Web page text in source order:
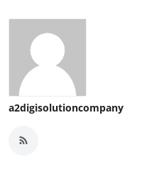
a2digisolutioncompany